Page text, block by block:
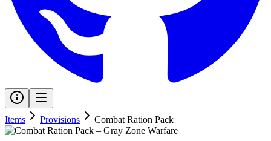
Items Provisions Combat Ration Pack